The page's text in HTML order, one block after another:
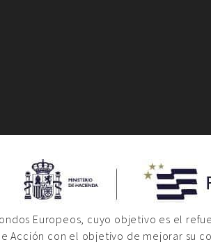
Europeos, cuyo objetivo es el
Acción con el objetivo de mejorar